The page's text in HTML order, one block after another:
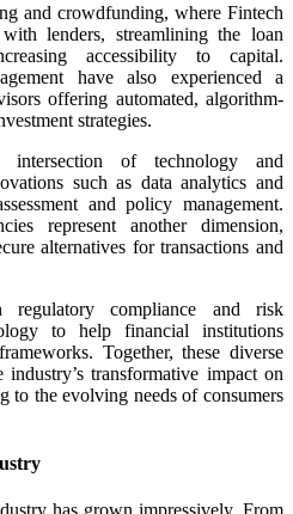
and crowdfunding, where Fintech
lenders, streamlining the loan
accessibility to capital.
have also experienced a
offering automated, algorithm-
strategies.
intersection of technology and
such as data analytics and
and policy management.
represent another dimension,
alternatives for transactions and
regulatory compliance and risk
to help financial institutions
Together, these diverse
transformative impact on
to the evolving needs of consumers